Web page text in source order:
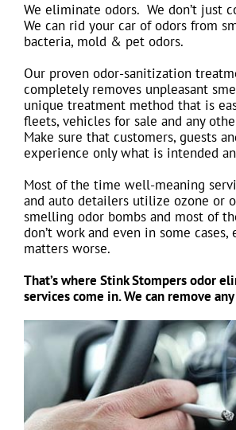
We eliminate odors. We don’t just
We can rid your car of odors from
bacteria, mold & pet odors.
Our proven odor-sanitization
completely removes unpleasant
unique treatment method that is
fleets, vehicles for sale and any
Make sure that customers, guests
experience only what is intended
Most of the time well-meaning
and auto detailers utilize ozone or
smelling odor bombs and most of
don’t work and even in some cases,
matters worse.
That’s where Stink Stompers odor
services come in. We can remove